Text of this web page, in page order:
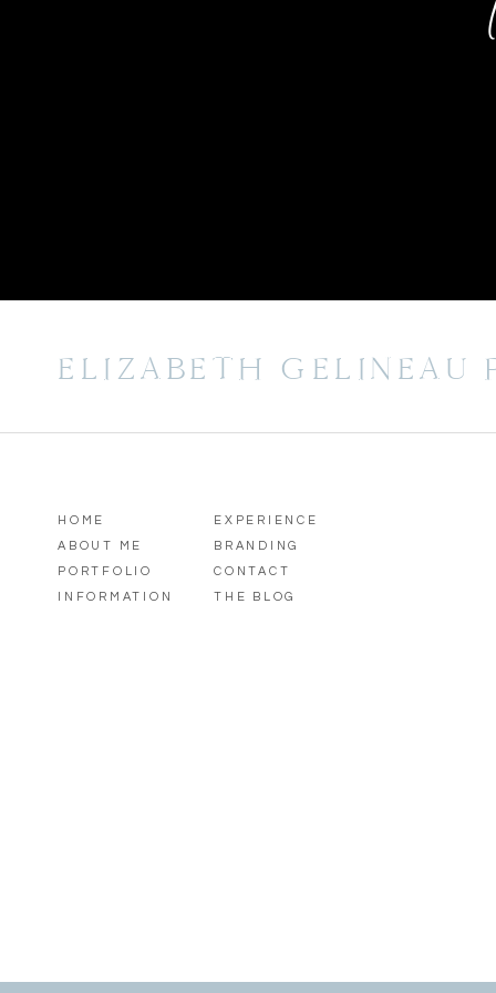
ELIZABETH GELINEAU
THE BLOG
CONTACT
INFORMATION
PORTFOLIO
ABOUT ME
HOME
BRANDING
EXPERIENCE